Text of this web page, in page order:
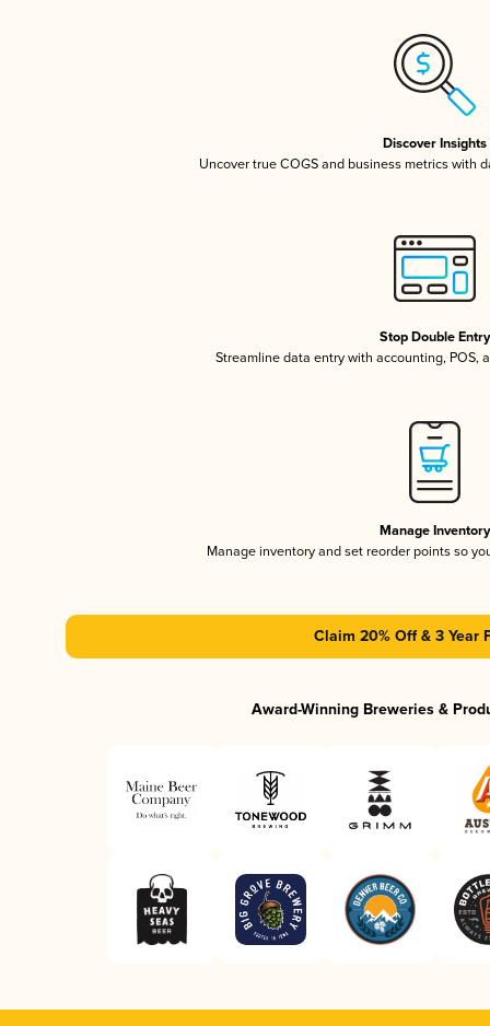
Discover Insights
Uncover true COGS and business metrics with
Stop Double Entry
Streamline data entry with accounting, POS,
Manage Inventory
Manage inventory and set reorder points so
Claim 20% Off & 3 Year
Award-Winning Breweries &